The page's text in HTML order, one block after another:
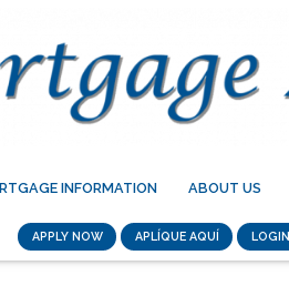
INFORMATION ABOUT US
APPLY NOW APLÍQUE AQUÍ LOGIN